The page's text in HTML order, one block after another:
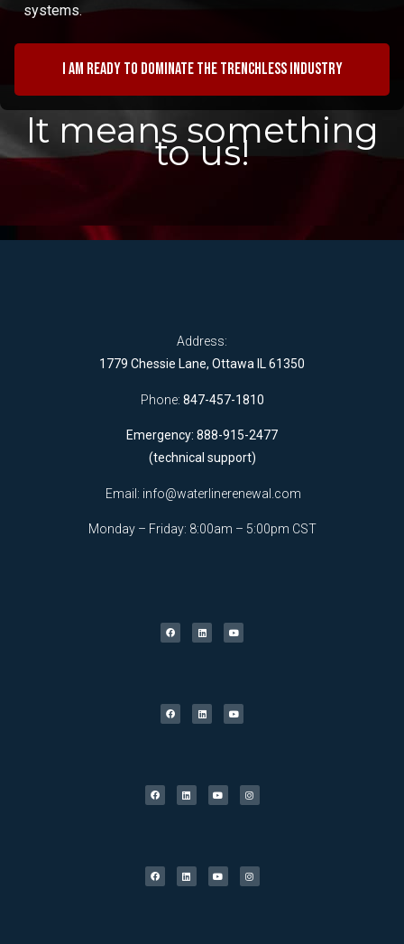
systems.
I am ready to dominate the trenchless industry
It means something
to us!
Address:
1779 Chessie Lane, Ottawa IL 61350
Phone: 847-457-1810
Emergency: 888-915-2477
(technical support)
Email: info@waterlinerenewal.com
Monday – Friday: 8:00am – 5:00pm CST